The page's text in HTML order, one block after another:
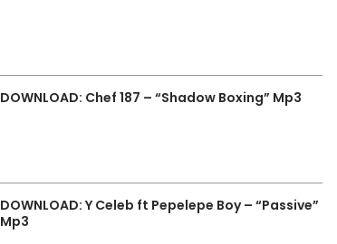
DOWNLOAD: Chef 187 – “Shadow Boxing” Mp3
DOWNLOAD: Y Celeb ft Pepelepe Boy – “Passive”
Mp3